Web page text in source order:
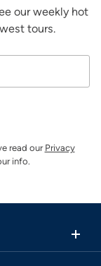
our weekly hot
tours.
read our Privacy
info.